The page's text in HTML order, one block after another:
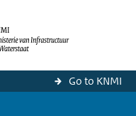
Go to KNMI